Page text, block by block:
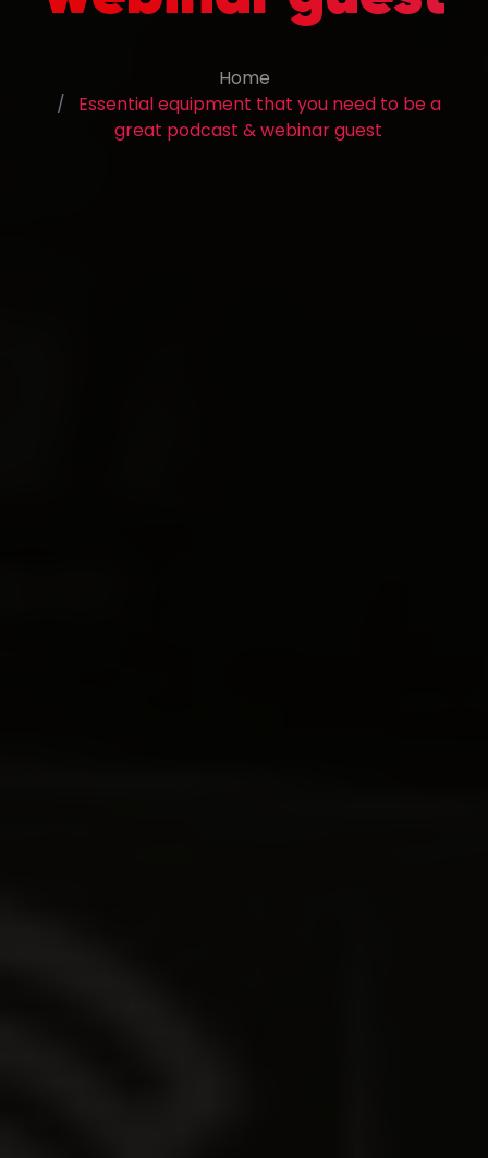
Home
Essential equipment that you need to be a
great podcast & webinar guest